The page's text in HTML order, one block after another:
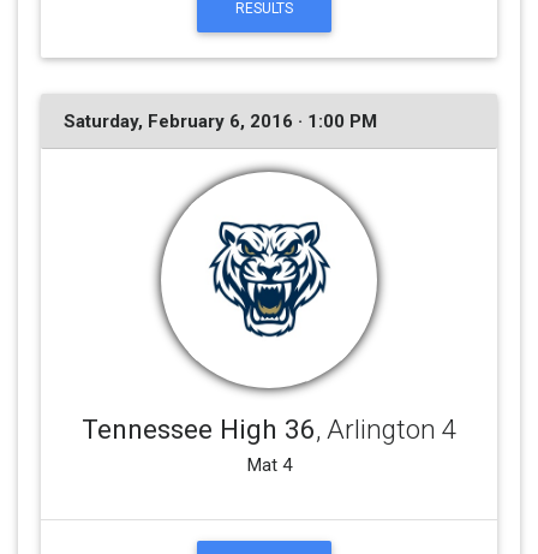
RESULTS
Saturday, February 6, 2016 · 1:00 PM
Tennessee High 36, Arlington 4
Mat 4